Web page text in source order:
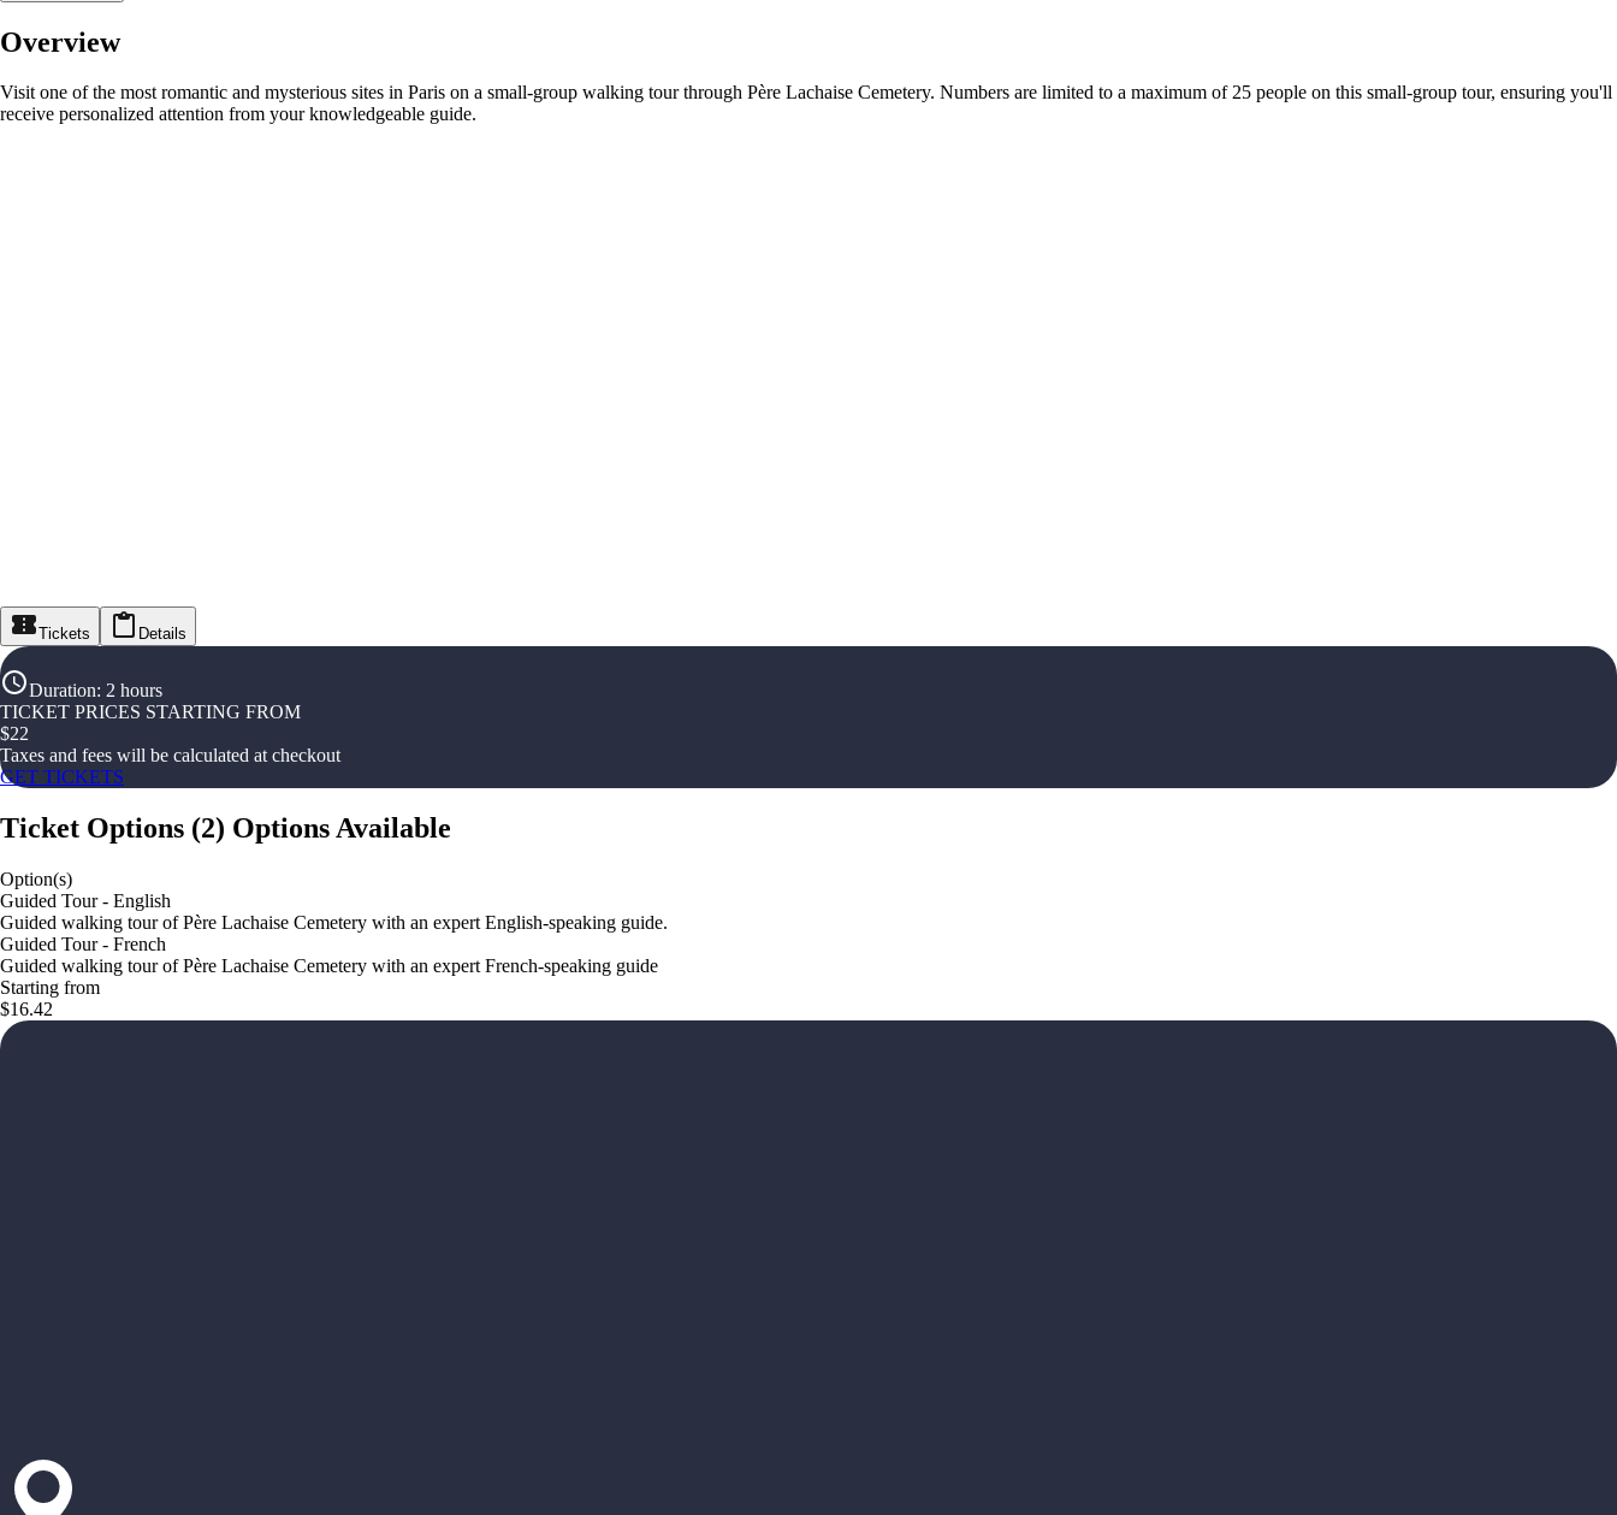
Overview
Visit one of the most romantic and mysterious sites in Paris on a small-group walking tour through Père Lachaise Cemetery. Numbers are limited to a maximum of 25 people on this small-group tour, ensuring you'll
receive personalized attention from your knowledgeable guide.
Tickets Details
Duration: 2 hours
TICKET PRICES STARTING FROM
$22
Taxes and fees will be calculated at checkout
GET TICKETS
Ticket Options (2) Options Available
Option(s)
Guided Tour - English
Guided walking tour of Père Lachaise Cemetery with an expert English-speaking guide.
Guided Tour - French
Guided walking tour of Père Lachaise Cemetery with an expert French-speaking guide
Starting from
$16.42